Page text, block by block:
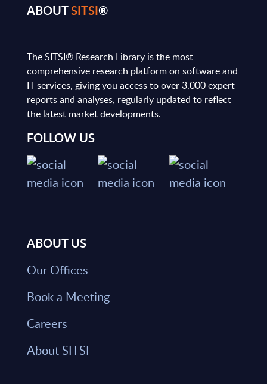
ABOUTSITSI®
The SITSI® Research Library is the most
comprehensive research platform on software and
IT services, giving you access to over 3,000 expert
reports and analyses, regularly updated to reflect
the latest market developments.
FOLLOW US
ABOUT US
Our Offices
Book a Meeting
Careers
About SITSI